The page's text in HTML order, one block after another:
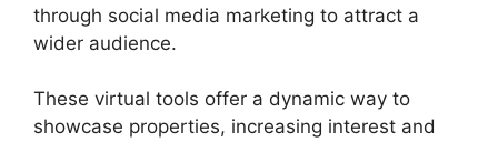
through social media marketing to attract a
wider audience.
These virtual tools offer a dynamic way to
showcase properties, increasing interest and